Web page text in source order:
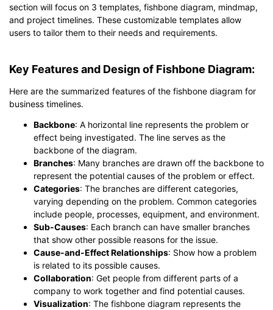
section will focus on 3 templates, fishbone diagram, mindmap,
and project timelines. These customizable templates allow
users to tailor them to their needs and requirements.
Key Features and Design of Fishbone Diagram:
Here are the summarized features of the fishbone diagram for
business timelines.
Backbone: A horizontal line represents the problem or
effect being investigated. The line serves as the
backbone of the diagram.
Branches: Many branches are drawn off the backbone to
represent the potential causes of the problem or effect.
Categories: The branches are different categories,
varying depending on the problem. Common categories
include people, processes, equipment, and environment.
Sub-Causes: Each branch can have smaller branches
that show other possible reasons for the issue.
Cause-and-Effect Relationships: Show how a problem
is related to its possible causes.
Collaboration: Get people from different parts of a
company to work together and find potential causes.
Visualization: The fishbone diagram represents the